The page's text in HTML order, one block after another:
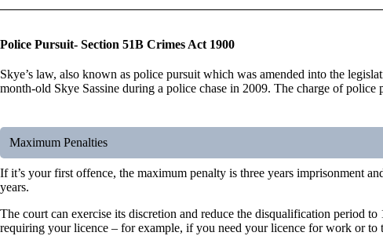
Police Pursuit- Section 51B Crimes Act 1900
Skye’s law, also known as police pursuit which was amended into the
month-old Skye Sassine during a police chase in 2009. The charge of police
Maximum Penalties
If it’s your first offence, the maximum penalty is three years imprisonment
years.
The court can exercise its discretion and reduce the disqualification period
requiring your licence – for example, if you need your licence for work or to